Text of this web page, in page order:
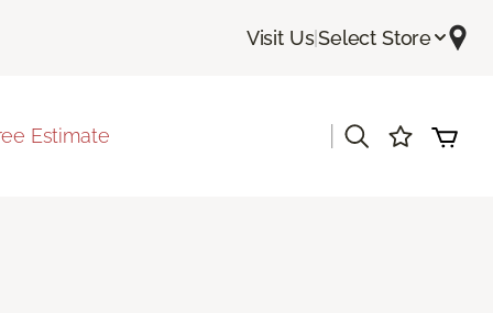
Visit Us|Select Store
Estimate